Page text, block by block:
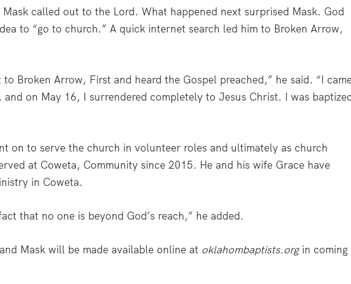
called out to the Lord. What happened next surprised Mask. God
to “go to church.” A quick internet search led him to Broken Arrow,
Broken Arrow, First and heard the Gospel preached,” he said. “I
on May 16, I surrendered completely to Jesus Christ. I was
on to serve the church in volunteer roles and ultimately as church
at Coweta, Community since 2015. He and his wife Grace have
in Coweta.
that no one is beyond God’s reach,” he added.
Mask will be made available online at oklahombaptists.orgin coming